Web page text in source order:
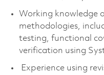
Working knowledge
methodologies,
testing, functional
verification using
Experience using